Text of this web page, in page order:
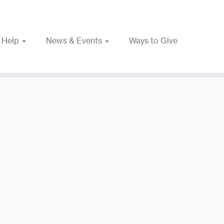
News & Events Ways to Give